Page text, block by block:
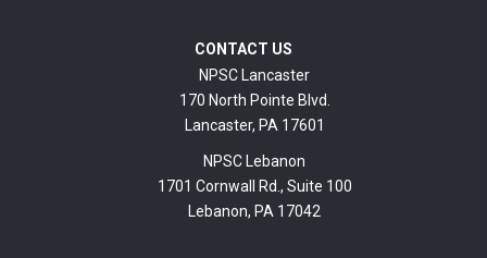
Footer
CONTACT US
NPSC Lancaster
170 North Pointe Blvd.
Lancaster, PA 17601
NPSC Lebanon
1701 Cornwall Rd., Suite 100
Lebanon, PA 17042